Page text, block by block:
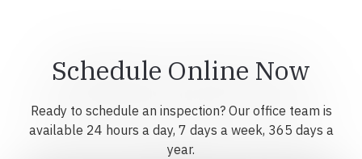
Schedule Online Now
Ready to schedule an inspection? Our office team is
available 24 hours a day, 7 days a week, 365 days a
year.